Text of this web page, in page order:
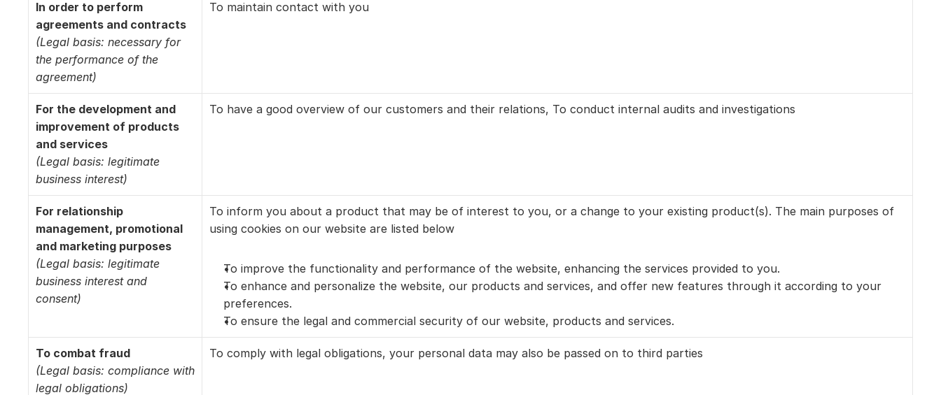
In order to perform
agreements and contracts
(Legal basis: necessary for
the performance of the
agreement)
To maintain contact with you
For the development and
improvement of products
and services
(Legal basis: legitimate
business interest)
To have a good overview of our customers and their relations, To conduct internal audits and investigations
For relationship
management, promotional
and marketing purposes
(Legal basis: legitimate
business interest and
consent)
To inform you about a product that may be of interest to you, or a change to your existing product(s). The main purposes of
using cookies on our website are listed below
To improve the functionality and performance of the website, enhancing the services provided to you.
To enhance and personalize the website, our products and services, and offer new features through it according to your
preferences.
To ensure the legal and commercial security of our website, products and services.
To combat fraud
(Legal basis: compliance with
legal obligations)
To comply with legal obligations, your personal data may also be passed on to third parties